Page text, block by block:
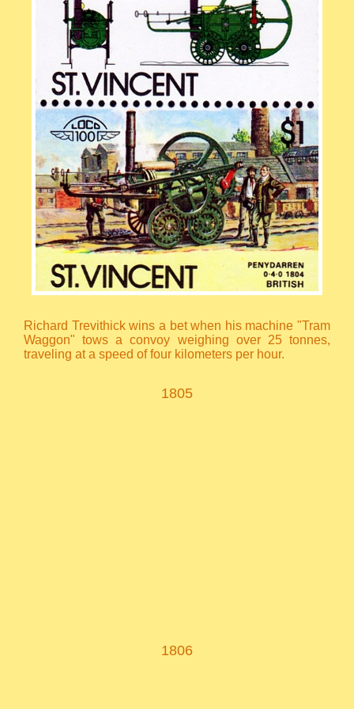
Richard Trevithick wins a bet when his machine "Tram
Waggon" tows a convoy weighing over 25 tonnes,
traveling at a speed of four kilometers per hour.
1805
1806